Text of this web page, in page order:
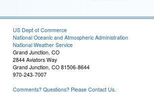
US Dept of Commerce
National Oceanic and Atmospheric Administration
National Weather Service
Grand Junction, CO
2844 Aviators Way
Grand Junction, CO 81506-8644
970-243-7007
Comments? Questions? Please Contact Us.